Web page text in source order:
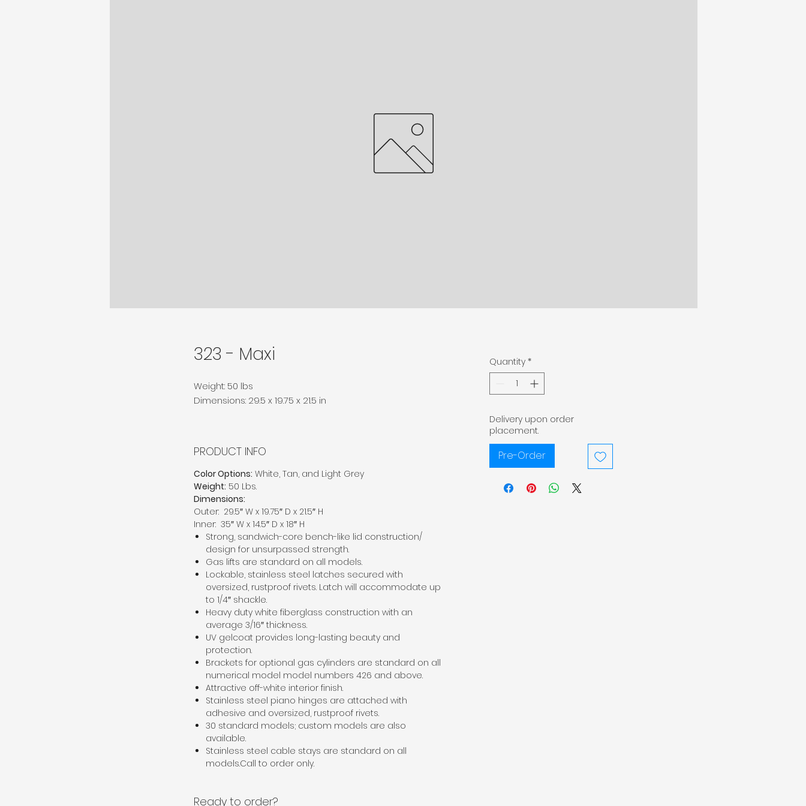
323 - Maxi
Weight: 50 lbs
Dimensions: 29.5 x 19.75 x 21.5 in
PRODUCT INFO
Color Options: White, Tan, and Light Grey
Weight: 50 Lbs.
Dimensions:
Outer: 29.5″ W x 19.75″ D x 21.5″ H
Inner: 35″ W x 14.5″ D x 18″ H
Strong, sandwich-core bench-like lid construction/
design for unsurpassed strength.
Gas lifts are standard on all models.
Lockable, stainless steel latches secured with
oversized, rustproof rivets. Latch will accommodate up
to 1/4″ shackle.
Heavy duty white fiberglass construction with an
average 3/16″ thickness.
UV gelcoat provides long-lasting beauty and
protection.
Brackets for optional gas cylinders are standard on all
numerical model model numbers 426 and above.
Attractive off-white interior finish.
Stainless steel piano hinges are attached with
adhesive and oversized, rustproof rivets.
30 standard models; custom models are also
available.
Stainless steel cable stays are standard on all
models.Call to order only.
Ready to order?
Quantity *
Delivery upon order
placement.
Pre-Order